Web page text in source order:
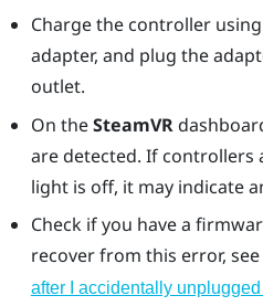
Charge the controller
adapter, and plug the
outlet.
On theSteamVR
are detected. If controllers
light is off, it may indicate
Check if you have a
recover from this error, see
after I accidentally